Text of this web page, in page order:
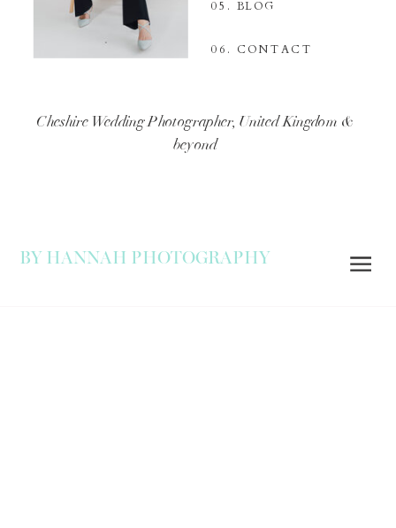
05. BLOG
06. CONTACT
Cheshire Wedding Photographer, United Kingdom &
beyond
BY HANNAH PHOTOGRAPHY